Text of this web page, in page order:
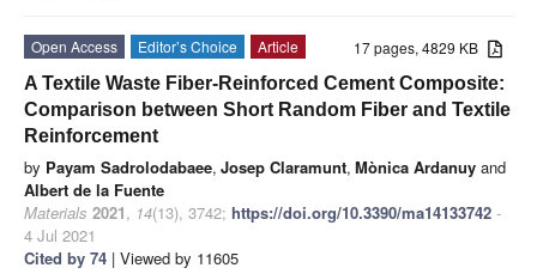
17 pages, 4829 KB
Open Access Editor’s Choice
Article
A Textile Waste Fiber-Reinforced Cement Composite:
Comparison between Short Random Fiber and Textile
Reinforcement
by Payam Sadrolodabaee, Josep Claramunt, Mònica Ardanuy and
Albert de la Fuente
Materials 2021, 14(13), 3742; https://doi.org/10.3390/ma14133742 -
4 Jul 2021
Cited by 74 | Viewed by 11605